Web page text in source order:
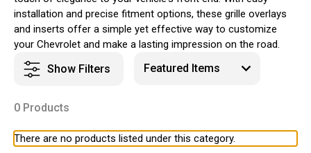
installation and precise fitment options, these grille overlays
and inserts offer a simple yet effective way to customize
your Chevrolet and make a lasting impression on the road.
Show Filters
0 Products
There are no products listed under this category.